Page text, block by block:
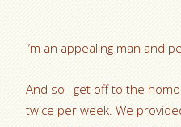
I’m an appealing man and
And so I get off to the
twice per week. We